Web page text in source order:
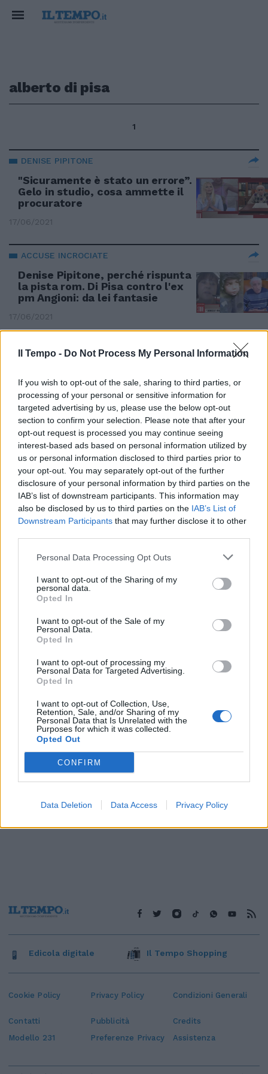
Il Tempo - Do Not Process My Personal Information
If you wish to opt-out of the sale, sharing to third parties, or
processing of your personal or sensitive information for
targeted advertising by us, please use the below opt-out
section to confirm your selection. Please note that after your
opt-out request is processed you may continue seeing
interest-based ads based on personal information utilized by
us or personal information disclosed to third parties prior to
your opt-out. You may separately opt-out of the further
disclosure of your personal information by third parties on the
IAB’s list of downstream participants. This information may
also be disclosed by us to third parties on the IAB’s List of
Downstream Participants that may further disclose it to other
Personal Data Processing Opt Outs
I want to opt-out of the Sharing of my
personal data.
Opted In
I want to opt-out of the Sale of my
Personal Data.
Opted In
I want to opt-out of processing my
Personal Data for Targeted Advertising.
Opted In
I want to opt-out of Collection, Use,
Retention, Sale, and/or Sharing of my
Personal Data that Is Unrelated with the
Purposes for which it was collected.
Opted Out
CONFIRM
Data Deletion Data Access Privacy Policy
alberto di pisa
1
DENISE PIPITONE
"Sicuramente è stato un errore”.
Gelo in studio, cosa ammette il
procuratore
17/06/2021
ACCUSE INCROCIATE
Denise Pipitone, perché rispunta
la pista rom. Di Pisa contro l'ex
pm Angioni: da lei fantasie
17/06/2021
RIVELAZIONE IN TV
Denise Pipitone, bomba dell'ex
lei"
11/05/2021
RETROSCENA
anni? La verità dell'ex
procuratore su Denise Pipitone
1
Cookie Policy Privacy Policy Condizioni Generali
Contatti Pubblicità
Credits
Modello 231
Preferenze Privacy Assistenza
Edicola digitale Il Tempo Shopping